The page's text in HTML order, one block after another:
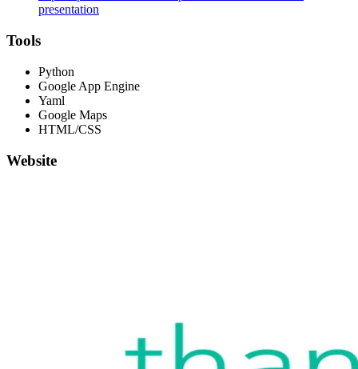
presentation
Tools
Python
Google App Engine
Yaml
Google Maps
HTML/CSS
Website